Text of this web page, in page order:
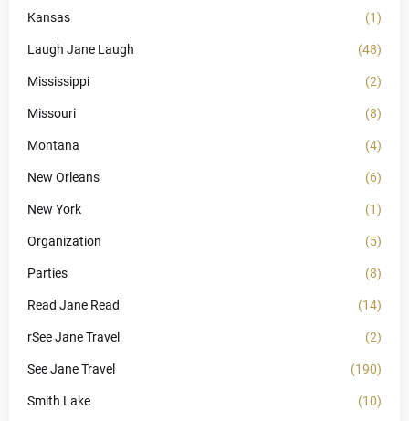
Kansas (1)
Laugh Jane Laugh (48)
Mississippi (2)
Missouri (8)
Montana (4)
New Orleans (6)
New York (1)
Organization (5)
Parties (8)
Read Jane Read (14)
rSee Jane Travel (2)
See Jane Travel (190)
Smith Lake (10)